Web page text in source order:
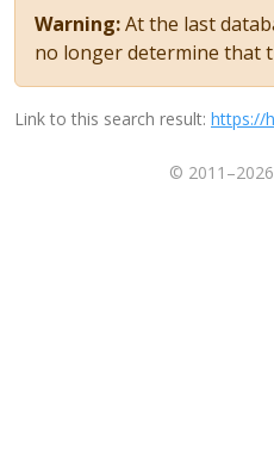
Warning:At the last
no longer determine that
Link to this search result: https://
© 2011–2026